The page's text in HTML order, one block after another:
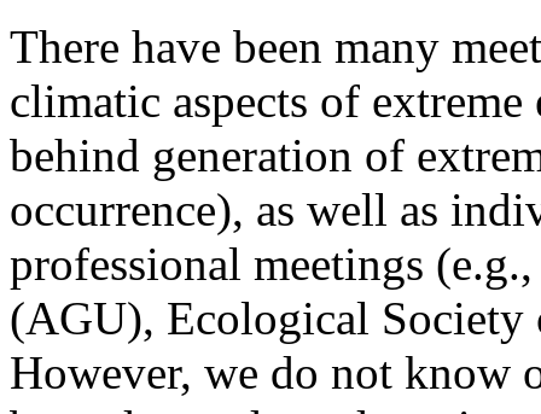
There have been many
climatic aspects of
behind generation of
occurrence), as well as
professional meetings
(AGU), Ecological
However, we do not know